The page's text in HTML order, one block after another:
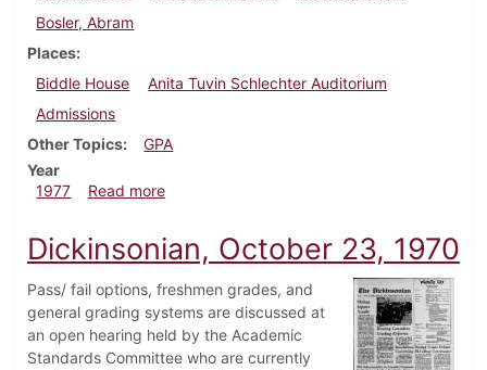
Bosler, Abram
Places
Biddle House
Anita Tuvin Schlechter Auditorium
Admissions
Other Topics
GPA
Year
1977
Read moreabout Dickinsonian, March 3, 1977
Dickinsonian, October 23, 1970
Pass/ fail options, freshmen grades, and
general grading systems are discussed at
an open hearing held by the Academic
Standards Committee who are currently